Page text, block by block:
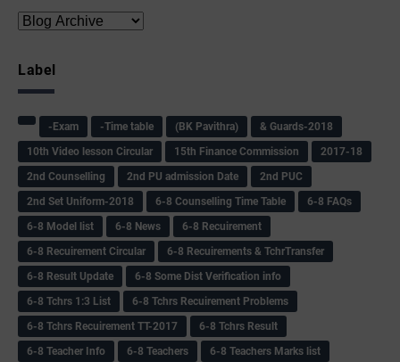
Label
-Exam -Time table (BK Pavithra)
& Guards-2018
10th Video lesson Circular
15th Finance Commission
2017-18
2nd Counselling
2nd PU admission Date
2nd PUC
2nd Set Uniform-2018
6-8 Counselling Time Table
6-8 FAQs
6-8 Model list
6-8 News
6-8 Recuirement
6-8 Recuirement Circular
6-8 Recuirements & TchrTransfer
6-8 Result Update
6-8 Some Dist Verification info
6-8 Tchrs 1:3 List
6-8 Tchrs Recuirement Problems
6-8 Tchrs Recuirement TT-2017
6-8 Tchrs Result
6-8 Teacher Info
6-8 Teachers
6-8 Teachers Marks list